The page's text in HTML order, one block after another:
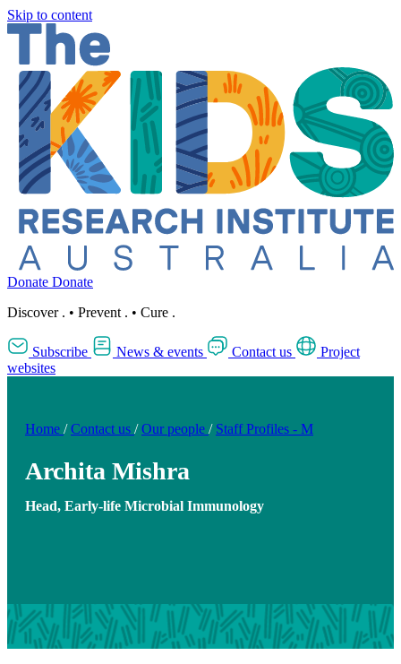
Skip to content
Donate Donate
Discover . • Prevent . • Cure .
Subscribe News & events Contact us
Project
websites
Home / Contact us / Our people / Staff Profiles - M
Archita Mishra
Head, Early-life Microbial Immunology